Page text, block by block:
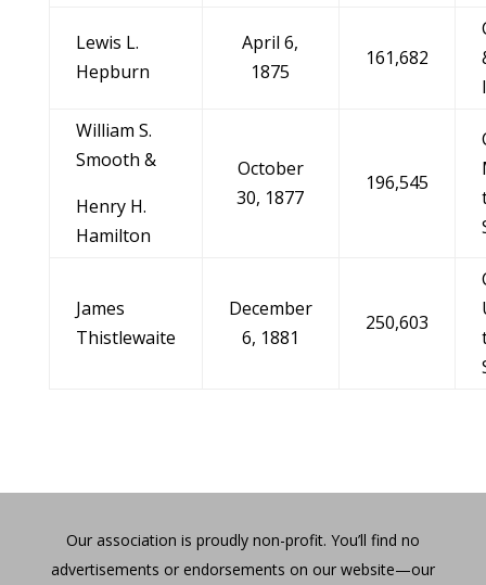
Lewis L.
Hepburn
April 6,
1875
161,682
William S.
Smooth &
Henry H.
Hamilton
October
30, 1877
196,545
James
Thistlewaite
December
6, 1881
250,603
Our association is proudly non-profit. You’ll find no
advertisements or endorsements on our website—our